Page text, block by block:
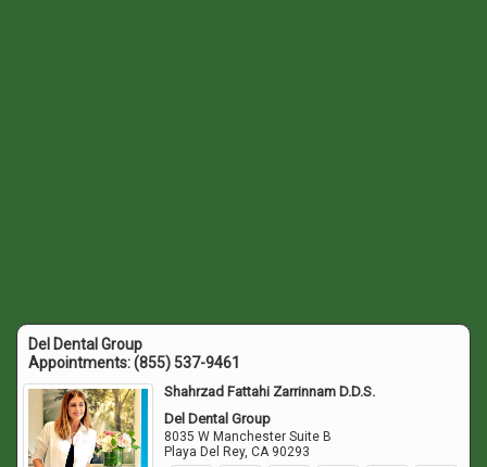
Del Dental Group
Appointments:(855) 537-9461
Shahrzad Fattahi Zarrinnam D.D.S.
Del Dental Group
8035 W Manchester Suite B
Playa Del Rey,CA 90293